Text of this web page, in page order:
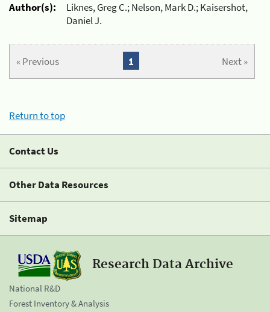
Author(s):
Liknes, Greg C.; Nelson, Mark D.; Kaisershot,
Daniel J.
« Previous Next »
1
Return to top
Contact Us
Other Data Resources
Sitemap
Research Data Archive
National R&D
Forest Inventory & Analysis